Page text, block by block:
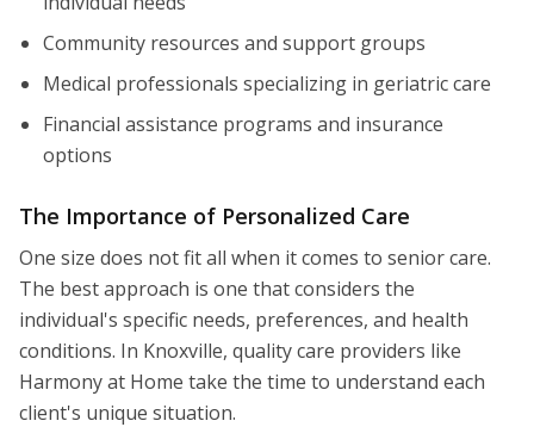
Community resources and support groups
Medical professionals specializing in geriatric care
Financial assistance programs and insurance
options
The Importance of Personalized Care
One size does not fit all when it comes to senior care.
The best approach is one that considers the
individual's specific needs, preferences, and health
conditions. In Knoxville, quality care providers like
Harmony at Home take the time to understand each
client's unique situation.